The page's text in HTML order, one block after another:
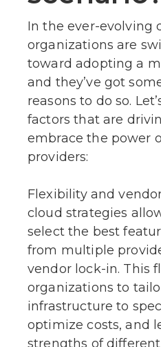
In the ever-evolving
organizations are
toward adopting a
and they’ve got
reasons to do so.
factors that are
embrace the power
providers:
Flexibility and
cloud strategies
select the best
from multiple
vendor lock-in. This
organizations to
infrastructure to
optimize costs, and
strengths of